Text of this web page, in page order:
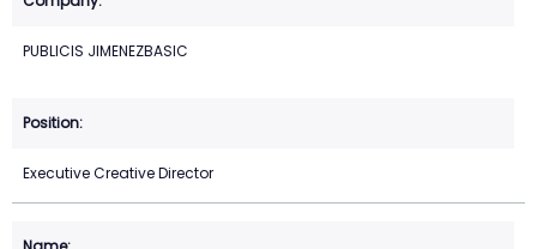
PUBLICIS JIMENEZBASIC
Executive Creative Director